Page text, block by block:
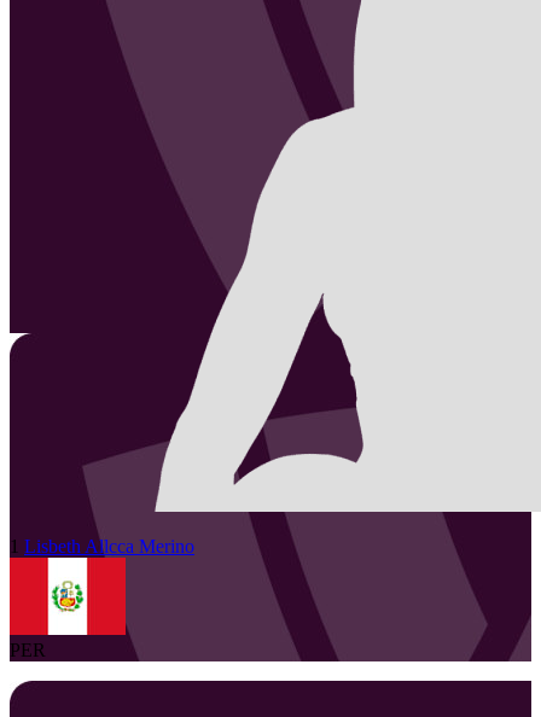
1 Lisbeth Allcca Merino
PER